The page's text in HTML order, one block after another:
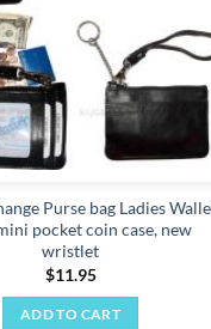
Purse bag Ladies
pocket coin case, new
wristlet
$11.95
ADD TO CART